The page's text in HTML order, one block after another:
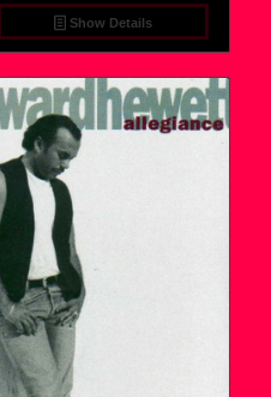
Show Details